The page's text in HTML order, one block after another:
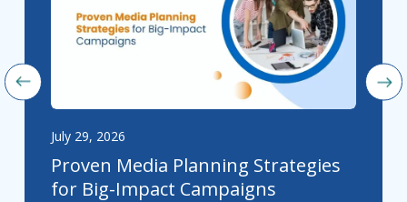
July 29, 2026
Proven Media Planning Strategies
for Big-Impact Campaigns